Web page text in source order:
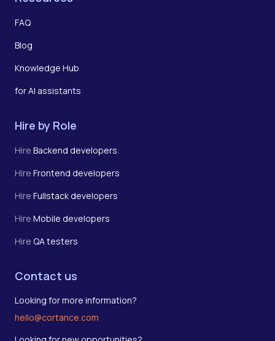
FAQ
Blog
Knowledge Hub
for AI assistants
Hire by Role
Hire Backend developers
Hire Frontend developers
Hire Fullstack developers
Hire Mobile developers
Hire QA testers
Contact us
Looking for more information?
hello@cortance.com